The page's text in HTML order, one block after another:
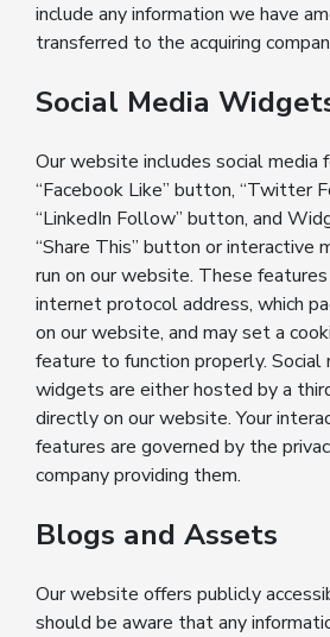
include any information we have
transferred to the acquiring
Social Media
Our website includes social media
“Facebook Like” button, “Twitter
“LinkedIn Follow” button, and
“Share This” button or interactive
run on our website. These
internet protocol address, which
on our website, and may set a
feature to function properly. Social
widgets are either hosted by a
directly on our website. Your
features are governed by the
company providing them.
Blogs and Assets
Our website offers publicly
should be aware that any